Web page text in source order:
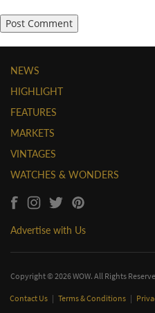
NEWS
HIGHLIGHT
FEATURES
MARKETS
VINTAGES
WATCHES & WONDERS
Advertise with Us
Copyright © 2026 WOW. All Rights
Contact Us | Terms & Conditions |